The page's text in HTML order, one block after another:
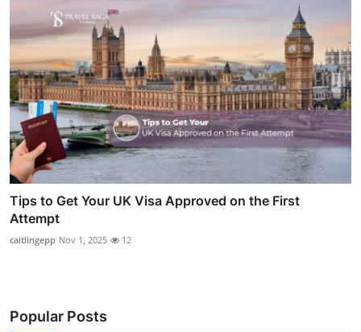
Tips to Get Your UK Visa Approved on the First
Attempt
caitlingepp Nov 1, 2025 12
Popular Posts